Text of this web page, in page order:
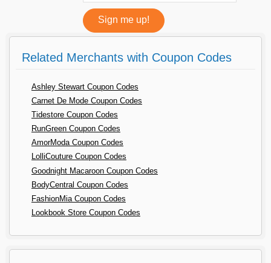
Related Merchants with Coupon Codes
Ashley Stewart Coupon Codes
Carnet De Mode Coupon Codes
Tidestore Coupon Codes
RunGreen Coupon Codes
AmorModa Coupon Codes
LolliCouture Coupon Codes
Goodnight Macaroon Coupon Codes
BodyCentral Coupon Codes
FashionMia Coupon Codes
Lookbook Store Coupon Codes